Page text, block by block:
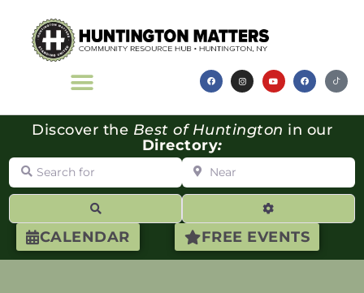
CALENDAR FREE EVENTS
Discover the Best of Huntington in our
Directory:
Search for Near
Advanced